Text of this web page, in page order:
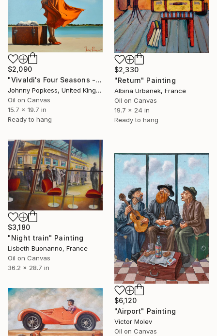
$2,090
"Vivaldi's Four Seasons - on a beach" Painting
Johnny Popkess, United Kingdom
Oil on Canvas
15.7 x 19.7 in
Ready to hang
$2,330
"Return" Painting
Albina Urbanek, France
Oil on Canvas
19.7 x 24 in
Ready to hang
$3,180
"Night train" Painting
Lisbeth Buonanno, France
Oil on Canvas
36.2 x 28.7 in
$6,120
"Airport" Painting
Victor Molev
Oil on Canvas